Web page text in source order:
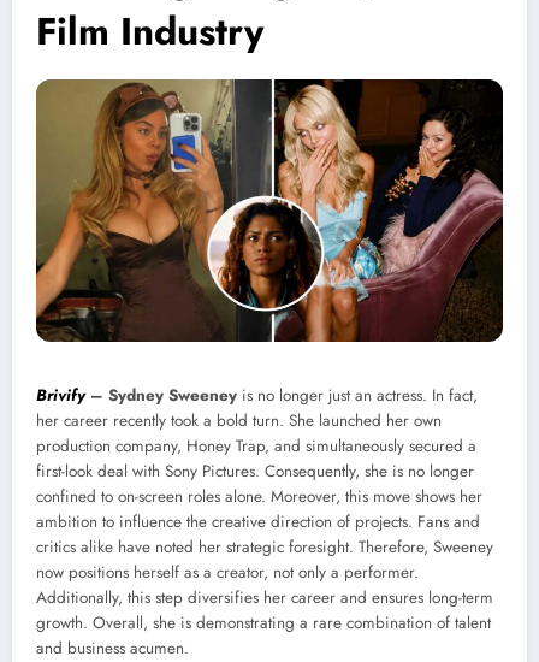
Film Industry
Brivify– Sydney Sweeney is no longer just an actress. In fact,
her career recently took a bold turn. She launched her own
production company, Honey Trap, and simultaneously secured a
first-look deal with Sony Pictures. Consequently, she is no longer
confined to on-screen roles alone. Moreover, this move shows her
ambition to influence the creative direction of projects. Fans and
critics alike have noted her strategic foresight. Therefore, Sweeney
now positions herself as a creator, not only a performer.
Additionally, this step diversifies her career and ensures long-term
growth. Overall, she is demonstrating a rare combination of talent
and business acumen.